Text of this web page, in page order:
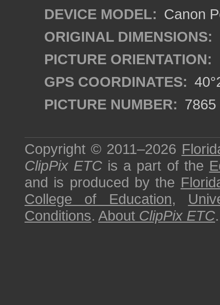
DEVICE MODEL: Canon
ORIGINAL DIMENSIONS:
PICTURE ORIENTATION:
GPS COORDINATES:
PICTURE NUMBER: 7865
Copyright © 2011–2026
ClipPix ETC is a part of the
and is produced by the
College of Education,
Conditions. About ClipPix ETC.